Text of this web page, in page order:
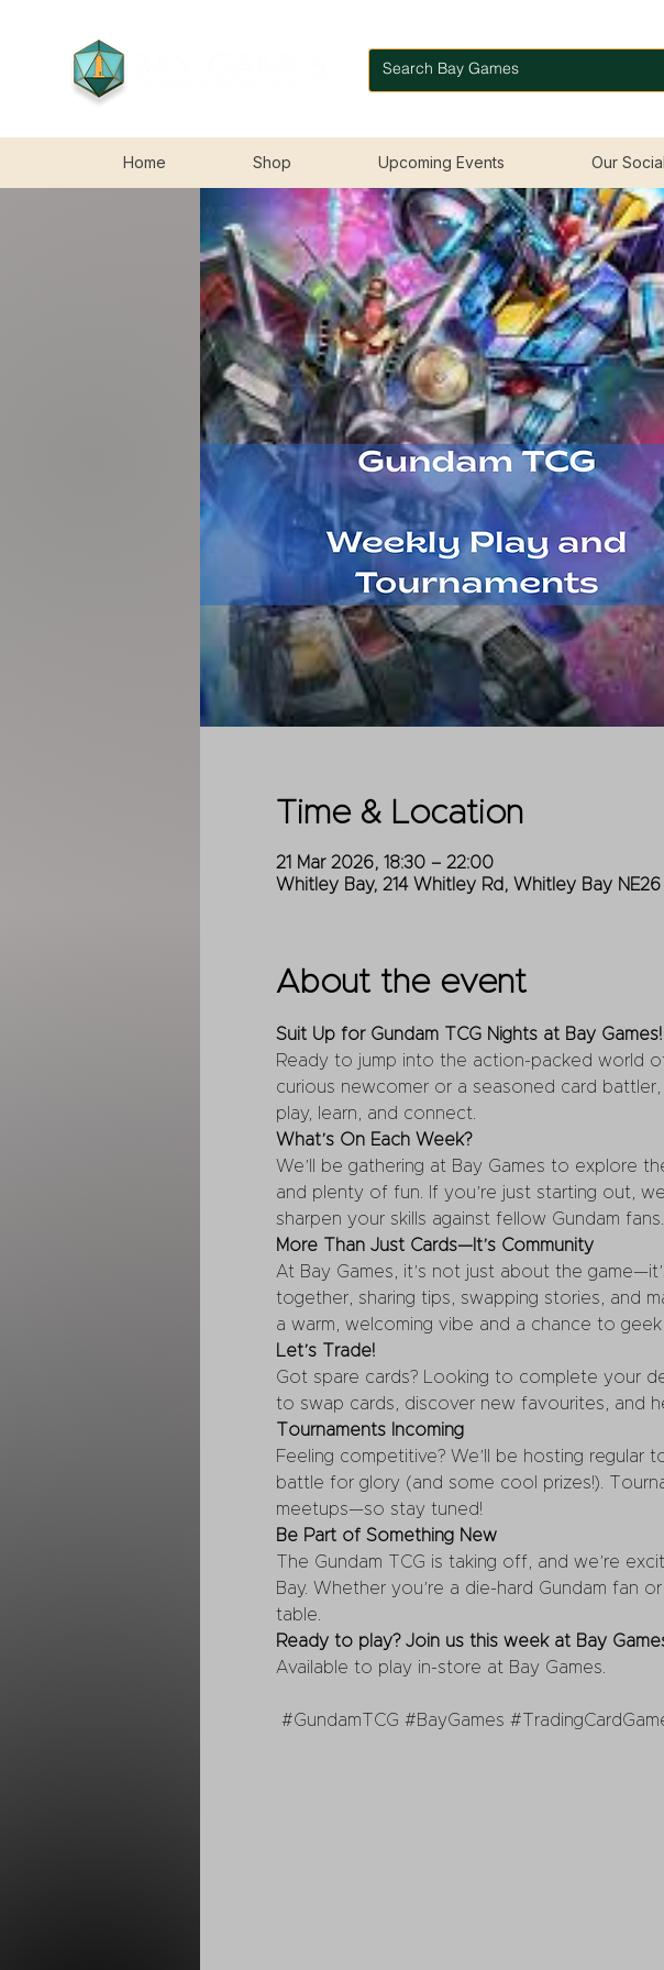
Home Shop Upcoming Events Our
Time & Location
21 Mar 2026, 18:30 – 22:00
Whitley Bay, 214 Whitley Rd, Whitley Bay NE26
About the event
Suit Up for Gundam TCG Nights at Bay Games!
Ready to jump into the action-packed world
curious newcomer or a seasoned card
play, learn, and connect.
What’s On Each Week?
We’ll be gathering at Bay Games to explore
and plenty of fun. If you’re just starting out,
sharpen your skills against fellow Gundam
More Than Just Cards—It’s Community
At Bay Games, it’s not just about the
together, sharing tips, swapping stories, and
a warm, welcoming vibe and a chance to
Let’s Trade!
Got spare cards? Looking to complete your
to swap cards, discover new favourites, and
Tournaments Incoming
Feeling competitive? We’ll be hosting regular
battle for glory (and some cool prizes!).
meetups—so stay tuned!
Be Part of Something New
The Gundam TCG is taking off, and we’re
Bay. Whether you’re a die-hard Gundam fan
table.
Ready to play? Join us this week at Bay
Available to play in-store at Bay Games.
#GundamTCG #BayGames